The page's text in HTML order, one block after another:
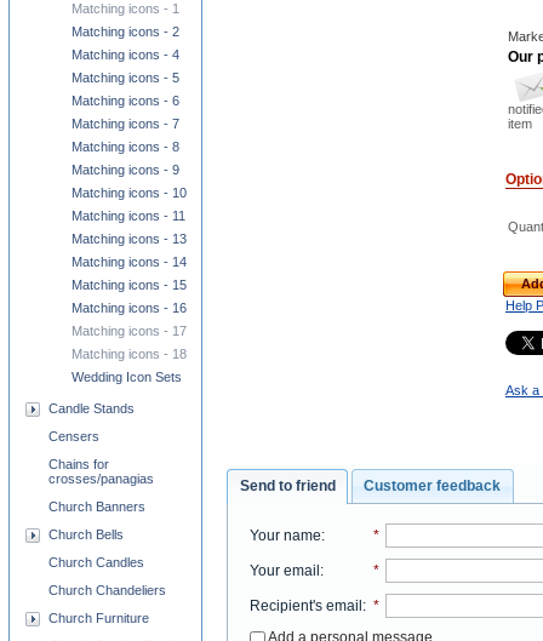
Our
item
Help
Ask a
Send to friend Customer feedback
Your name: *
Your email: *
Recipient's email: *
Add a personal message
Matching icons - 1
Matching icons - 2
Matching icons - 4
Matching icons - 5
Matching icons - 6
Matching icons - 7
Matching icons - 8
Matching icons - 9
Matching icons - 10
Matching icons - 11
Matching icons - 13
Matching icons - 14
Matching icons - 15
Matching icons - 16
Matching icons - 17
Matching icons - 18
Wedding Icon Sets
Candle Stands
Censers
Chains for
crosses/panagias
Church Banners
Church Bells
Church Candles
Church Chandeliers
Church Furniture